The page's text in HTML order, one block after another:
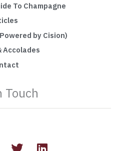
To Champagne
by Cision)
Accolades
Touch
T L